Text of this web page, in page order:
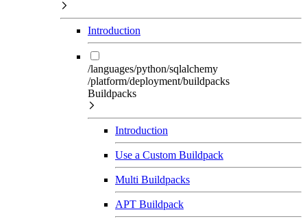
Introduction
/languages/python/sqlalchemy
/platform/deployment/buildpacks
Buildpacks
Introduction
Use a Custom Buildpack
Multi Buildpacks
APT Buildpack